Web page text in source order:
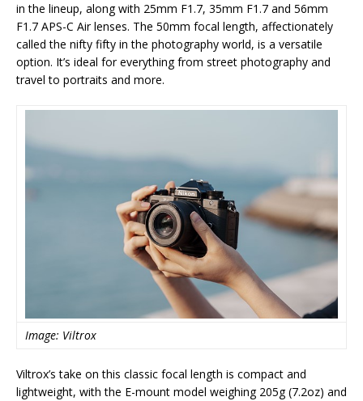
in the lineup, along with 25mm F1.7, 35mm F1.7 and 56mm
F1.7 APS-C Air lenses. The 50mm focal length, affectionately
called the nifty fifty in the photography world, is a versatile
option. It’s ideal for everything from street photography and
travel to portraits and more.
Image: Viltrox
Viltrox’s take on this classic focal length is compact and
lightweight, with the E-mount model weighing 205g (7.2oz) and